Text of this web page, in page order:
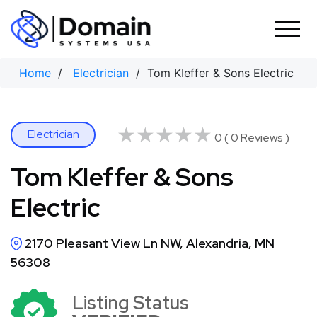
Skip
content
Home / Electrician / Tom KIeffer & Sons Electric
Electrician ★★★★★
★★★★★ 0 ( 0 Reviews )
Tom KIeffer & Sons
Electric
2170 Pleasant View Ln NW, Alexandria, MN
56308
Listing Status